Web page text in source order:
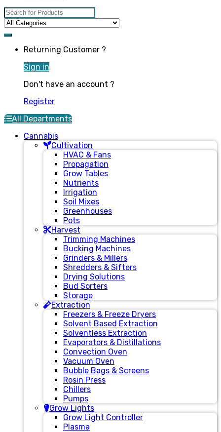
Search for:
Returning Customer ?
Sign in
Don't have an account ?
Register
All Departments
Cannabis
Cultivation
HVAC & Fans
Propagation
Grow Tables
Nutrients
Irrigation
Soil Mixes
Greenhouses
Pots
Harvest
Trimming Machines
Bucking Machines
Grinders & Millers
Shredders & Sifters
Drying Solutions
Bud Sorters
Storage
Extraction
Freezers & Freeze Dryers
Solvent Based Extraction
Solventless Extraction
Evaporators & Distillations
Convection Oven
Vacuum Oven
Bubble Bags & Screens
Rosin Press
Chillers
Pumps
Grow Lights
Grow Light Controller
Plasma